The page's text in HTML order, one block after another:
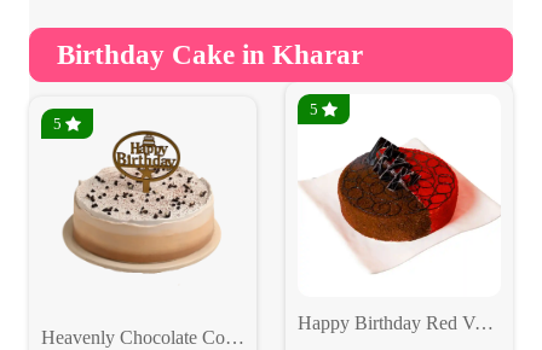
Birthday Cake in Kharar
5
Heavenly Chocolate Coffee Birthday Cake
5
Happy Birthday Red Velvet Choco Cake